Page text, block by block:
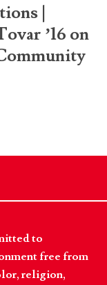
|
’16 on
to
free from
religion,